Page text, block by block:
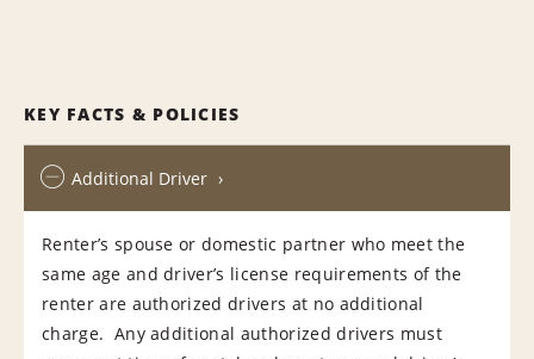
KEY FACTS & POLICIES
Additional Driver
Renter’s spouse or domestic partner who meet the
same age and driver’s license requirements of the
renter are authorized drivers at no additional
charge. Any additional authorized drivers must